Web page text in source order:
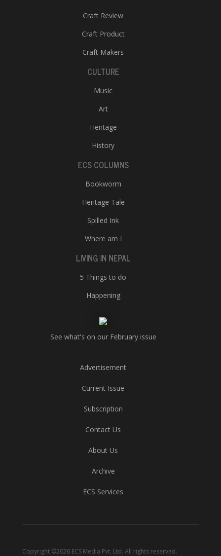
Craft Review
Craft Product
Craft Makers
CULTURE
Music
Art
Heritage
History
ECS COLUMNS
Bookworm
Heritage Tale
Spilled Ink
Where am I
LIVING IN NEPAL
5 Things to do
Happening
See what's on our February issue
Advertisement
Current Issue
Subscription
Contact Us
About Us
Archive
ECS Services
Copyright ©2026 ECS Media Pvt. Ltd. All rights reserved.